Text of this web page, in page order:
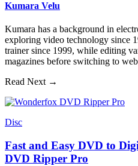
Kumara Velu
Kumara has a background in
exploring video technology since
trainer since 1999, while editing
magazines before switching to
Read Next →
Disc
Fast and Easy DVD to
DVD Ripper Pro